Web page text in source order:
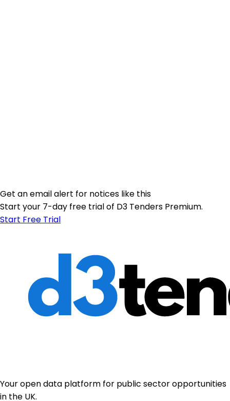
Get an email alert for notices like this
Start your 7-day free trial of D3 Tenders Premium.
Start Free Trial
Your open data platform for public sector opportunities
in the UK.